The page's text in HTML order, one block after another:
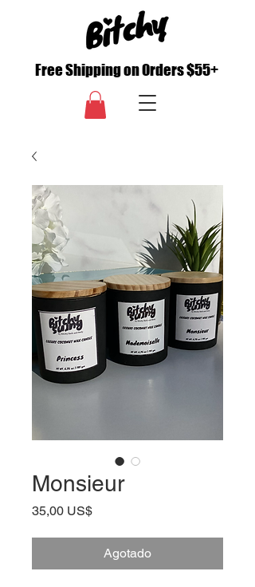
Free Shipping on Orders $55+
Monsieur
35,00 US$Precio
Agotado